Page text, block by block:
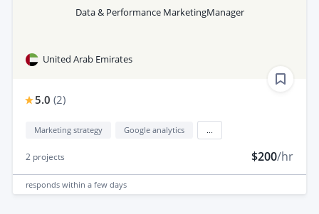
Data & Performance MarketingManager
United Arab Emirates
5.0 (2)
Marketing strategy Google analytics
2 projects $200/hr
responds within a few days